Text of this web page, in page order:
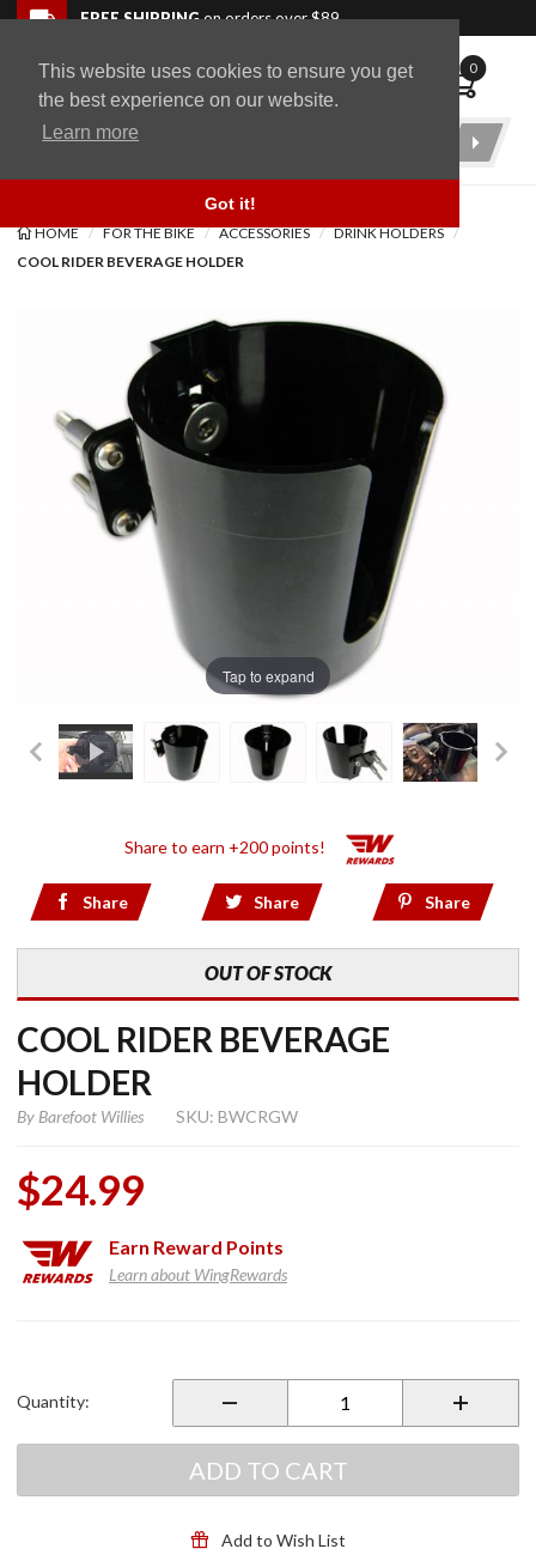
This website uses cookies to ensure you get
the best experience on our website.
Learn more
Got it!
Skip to navigation bar
Skip to content
Go to shopping cart page
Skip to footerFREE SHIPPINGon orders over $89
WingStuff 0
Product
HOME FOR THE BIKE ACCESSORIES
DRINK HOLDERS
COOL RIDER BEVERAGE HOLDER
Tap to expand
Share to earn +200 points!
Share Share Share
OUT OF STOCK
COOL RIDER BEVERAGE
HOLDER
By Barefoot Willies SKU: BWCRGW
$24.99
Earn Reward Points
Learn about WingRewards
Beverage
Quantity:
ADD TO CART
Add to Wish List
Back to top